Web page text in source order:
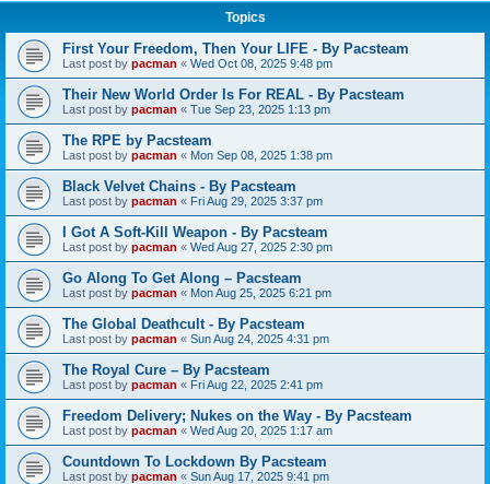
Topics
First Your Freedom, Then Your LIFE - By Pacsteam
Last post by pacman « Wed Oct 08, 2025 9:48 pm
Their New World Order Is For REAL - By Pacsteam
Last post by pacman « Tue Sep 23, 2025 1:13 pm
The RPE by Pacsteam
Last post by pacman « Mon Sep 08, 2025 1:38 pm
Black Velvet Chains - By Pacsteam
Last post by pacman « Fri Aug 29, 2025 3:37 pm
I Got A Soft-Kill Weapon - By Pacsteam
Last post by pacman « Wed Aug 27, 2025 2:30 pm
Go Along To Get Along – Pacsteam
Last post by pacman « Mon Aug 25, 2025 6:21 pm
The Global Deathcult - By Pacsteam
Last post by pacman « Sun Aug 24, 2025 4:31 pm
The Royal Cure – By Pacsteam
Last post by pacman « Fri Aug 22, 2025 2:41 pm
Freedom Delivery; Nukes on the Way - By Pacsteam
Last post by pacman « Wed Aug 20, 2025 1:17 am
Countdown To Lockdown By Pacsteam
Last post by pacman « Sun Aug 17, 2025 9:41 pm